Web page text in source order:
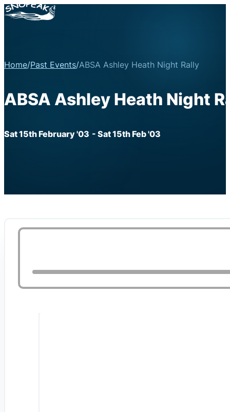
Home/Past Events/ABSA Ashley Heath Night Rally
ABSA Ashley Heath Night
Sat 15th February '03 - Sat 15th Feb '03